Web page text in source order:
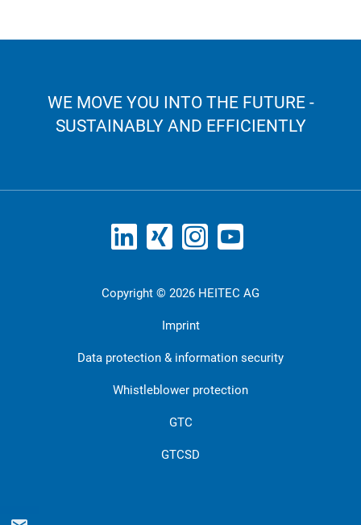
WE MOVE YOU INTO THE FUTURE -
SUSTAINABLY AND EFFICIENTLY
Copyright © 2026 HEITEC AG
Imprint
Data protection & information security
Whistleblower protection
GTC
GTCSD